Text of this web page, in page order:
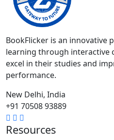
BookFlicker is an innovative
learning through interactive
excel in their studies and
performance.
New Delhi, India
+91 70508 93889
Resources